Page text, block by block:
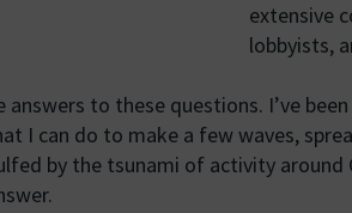
extensive
lobbyists,
answers to these questions. I’ve
I can do to make a few waves,
by the tsunami of activity around